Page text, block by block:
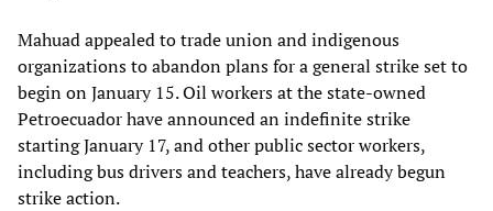
Mahuad appealed to trade union and indigenous
organizations to abandon plans for a general strike set to
begin on January 15. Oil workers at the state-owned
Petroecuador have announced an indefinite strike
starting January 17, and other public sector workers,
including bus drivers and teachers, have already begun
strike action.